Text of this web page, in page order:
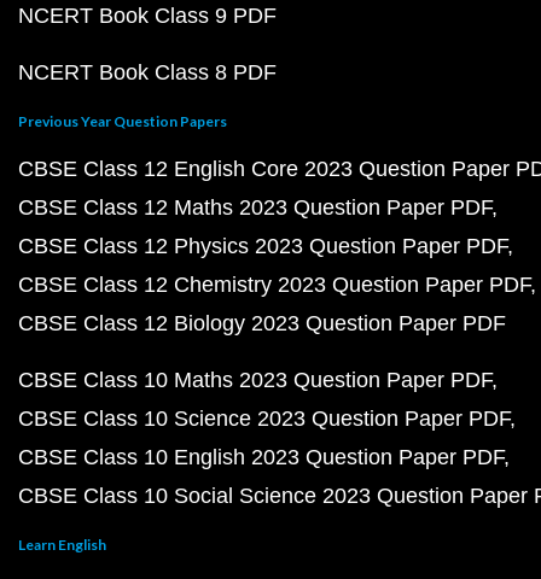
NCERT Book Class 9 PDF
NCERT Book Class 8 PDF
Previous Year Question Papers
CBSE Class 12 English Core 2023 Question Paper
CBSE Class 12 Maths 2023 Question Paper PDF
CBSE Class 12 Physics 2023 Question Paper PDF
CBSE Class 12 Chemistry 2023 Question Paper PDF
CBSE Class 12 Biology 2023 Question Paper PDF
CBSE Class 10 Maths 2023 Question Paper PDF
CBSE Class 10 Science 2023 Question Paper PDF
CBSE Class 10 English 2023 Question Paper PDF
CBSE Class 10 Social Science 2023 Question Paper
Learn English